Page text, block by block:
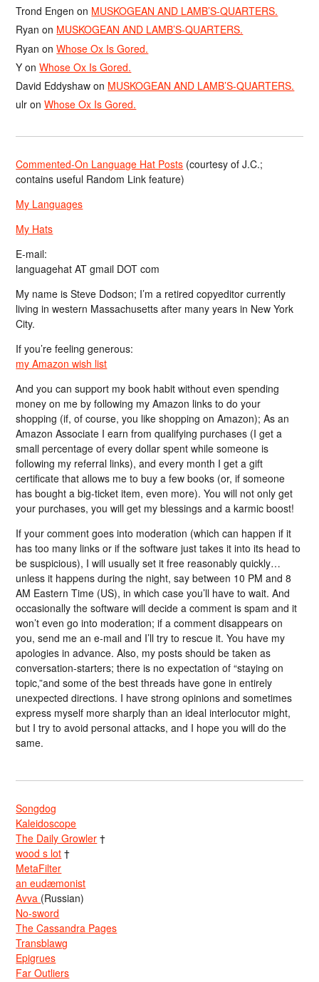
Trond Engen on MUSKOGEAN AND LAMB’S-QUARTERS.
Ryan on MUSKOGEAN AND LAMB’S-QUARTERS.
Ryan onWhose Ox Is Gored.
Y onWhose Ox Is Gored.
David Eddyshaw on MUSKOGEAN AND LAMB’S-QUARTERS.
ulr onWhose Ox Is Gored.
Commented-On Language Hat Posts (courtesy of J.C.;
contains useful Random Link feature)
My Languages
My Hats
E-mail:
languagehat AT gmail DOT com
My name is Steve Dodson; I’m a retired copyeditor currently
living in western Massachusetts after many years in New York
City.
If you’re feeling generous:
my Amazon wish list
And you can support my book habit without even spending
money on me by following my Amazon links to do your
shopping (if, of course, you like shopping on Amazon); As an
Amazon Associate I earn from qualifying purchases (I get a
small percentage of every dollar spent while someone is
following my referral links), and every month I get a gift
certificate that allows me to buy a few books (or, if someone
has bought a big-ticket item, even more). You will not only get
your purchases, you will get my blessings and a karmic boost!
If your comment goes into moderation (which can happen if it
has too many links or if the software just takes it into its head to
be suspicious), I will usually set it free reasonably quickly…
unless it happens during the night, say between 10 PM and 8
AM Eastern Time (US), in which case you’ll have to wait. And
occasionally the software will decide a comment is spam and it
won’t even go into moderation; if a comment disappears on
you, send me an e-mail and I’ll try to rescue it. You have my
apologies in advance. Also, my posts should be taken as
conversation-starters; there is no expectation of “staying on
topic,”and some of the best threads have gone in entirely
unexpected directions. I have strong opinions and sometimes
express myself more sharply than an ideal interlocutor might,
but I try to avoid personal attacks, and I hope you will do the
same.
Songdog
Kaleidoscope
The Daily Growler †
wood s lot †
MetaFilter
an eudæmonist
Avva (Russian)
No-sword
The Cassandra Pages
Transblawg
Epigrues
Far Outliers